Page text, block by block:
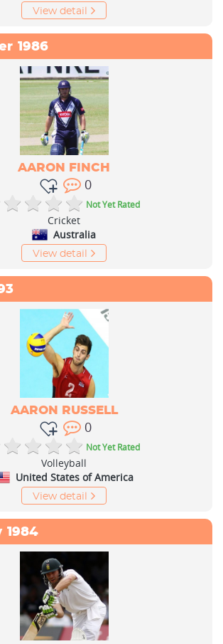
View detail
1986
AARON FINCH
0
Not Yet Rated
Cricket
Australia
View detail
AARON RUSSELL
0
Not Yet Rated
Volleyball
United States of America
View detail
1984